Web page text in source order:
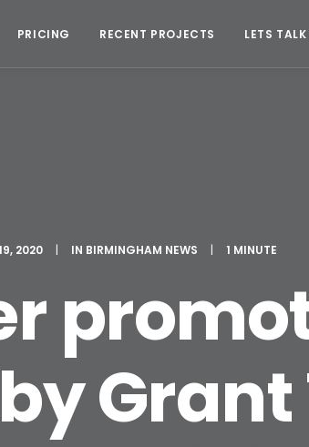
PRICING RECENT PROJECTS LETS TALK
2020 | IN BIRMINGHAM NEWS | 1 MINUTE